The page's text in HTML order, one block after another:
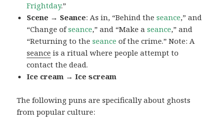
Frightday.”
Scene → Seance: As in, “Behind theseance,” and
“Change ofseance,” and “Make aseance,” and
“Returning to theseance of the crime.” Note: A
seance is a ritual where people attempt to
contact the dead.
Ice cream → Ice scream
The following puns are specifically about ghosts
from popular culture: